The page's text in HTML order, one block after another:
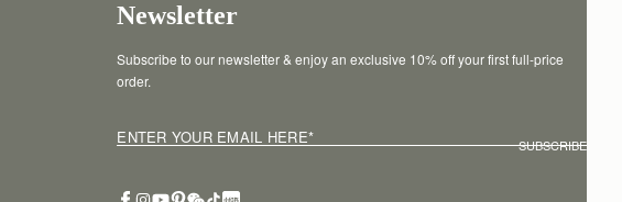
Newsletter
Subscribe to our newsletter & enjoy an exclusive 10% off your first full-price
order.
ENTER YOUR EMAIL HERE* SUBSCRIBE